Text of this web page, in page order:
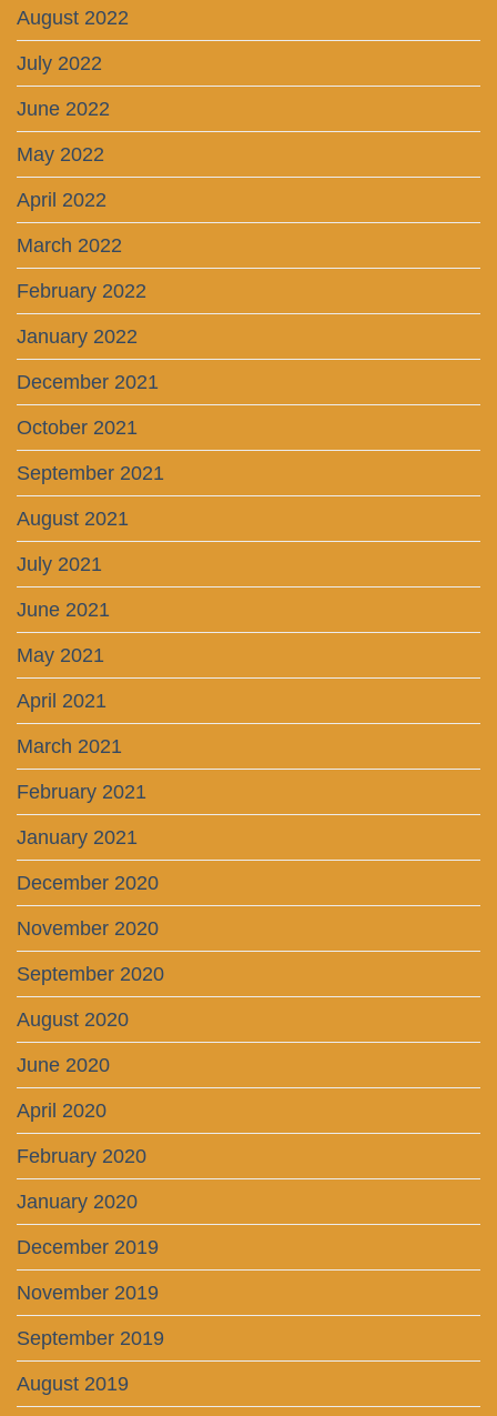
August 2022
July 2022
June 2022
May 2022
April 2022
March 2022
February 2022
January 2022
December 2021
October 2021
September 2021
August 2021
July 2021
June 2021
May 2021
April 2021
March 2021
February 2021
January 2021
December 2020
November 2020
September 2020
August 2020
June 2020
April 2020
February 2020
January 2020
December 2019
November 2019
September 2019
August 2019